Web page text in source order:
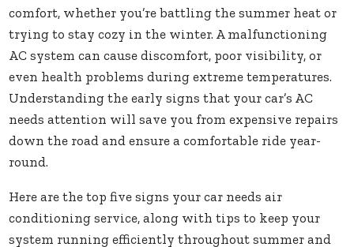
comfort, whether you’re battling the summer heat or
trying to stay cozy in the winter. A malfunctioning
AC system can cause discomfort, poor visibility, or
even health problems during extreme temperatures.
Understanding the early signs that your car’s AC
needs attention will save you from expensive repairs
down the road and ensure a comfortable ride year-
round.
Here are the top five signs your car needs air
conditioning service, along with tips to keep your
system running efficiently throughout summer and